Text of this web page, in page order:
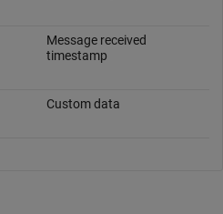
Message received
timestamp
Custom data